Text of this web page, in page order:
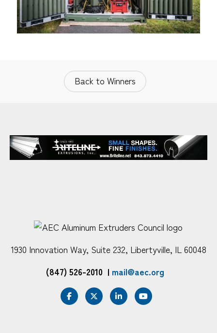
Back to Winners
1930 Innovation Way, Suite 232, Libertyville, IL 60048
(847) 526-2010 | mail@aec.org